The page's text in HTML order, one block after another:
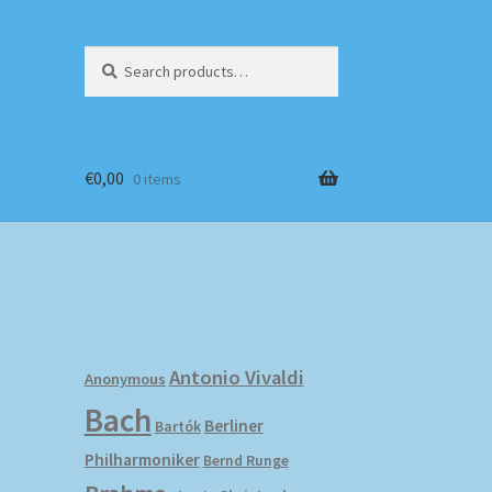
for:
€0,00 0 items
Anonymous Antonio Vivaldi
Bach Bartók Berliner
Philharmoniker Bernd Runge